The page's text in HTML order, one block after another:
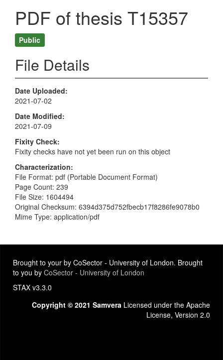
PDF of thesis T15357
Public
File Details
Date Uploaded
2021-07-02
Date Modified
2021-07-09
Fixity Check
Fixity checks have not yet been run on this object
Characterization
File Format: pdf (Portable Document Format)
Page Count: 239
File Size: 1604494
Original Checksum: 6394d375d752fbecb17f8286fe9078b0
Mime Type: application/pdf
Brought to your by CoSector - University of London. Brought
to you by CoSector - University of London
STAX v3.3.0
Copyright © 2021 Samvera Licensed under the Apache
License, Version 2.0